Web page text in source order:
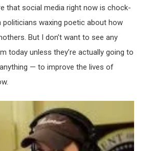
that social media right now is chock-
politicians waxing poetic about how
But I don’t want to see any
today unless they’re actually going to
— to improve the lives of